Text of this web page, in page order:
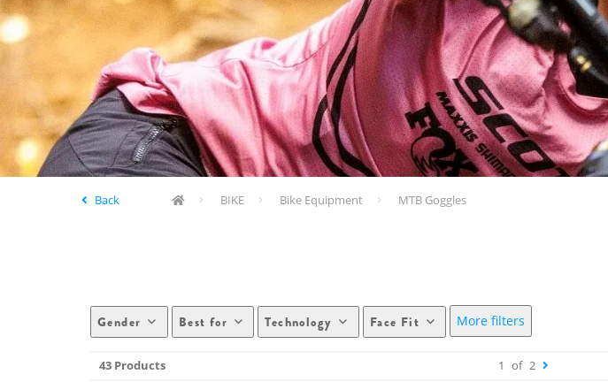
Back BIKE Bike Equipment MTB Goggles
Gender Best for Technology Face Fit More filters
43 Products 1 of 2